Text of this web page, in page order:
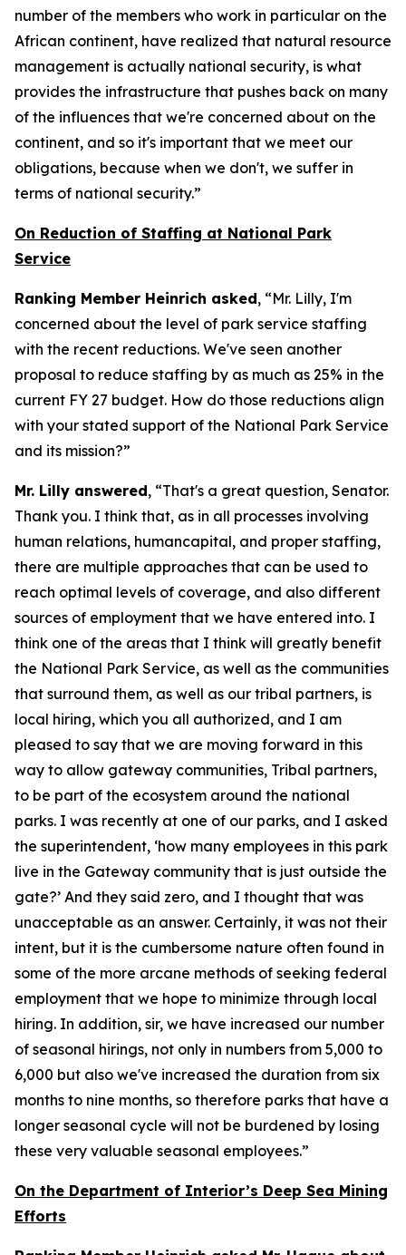
number of the members who work in particular on the
African continent, have realized that natural resource
management is actually national security, is what
provides the infrastructure that pushes back on many
of the influences that we're concerned about on the
continent, and so it's important that we meet our
obligations, because when we don't, we suffer in
terms of national security.”
On Reduction of Staffing at National Park
Service
Ranking Member Heinrich asked, “Mr. Lilly, I'm
concerned about the level of park service staffing
with the recent reductions. We've seen another
proposal to reduce staffing by as much as 25% in the
current FY 27 budget. How do those reductions align
with your stated support of the National Park Service
and its mission?”
Mr. Lilly answered, “That's a great question, Senator.
Thank you. I think that, as in all processes involving
human relations, humancapital, and proper staffing,
there are multiple approaches that can be used to
reach optimal levels of coverage, and also different
sources of employment that we have entered into. I
think one of the areas that I think will greatly benefit
the National Park Service, as well as the communities
that surround them, as well as our tribal partners, is
local hiring, which you all authorized, and I am
pleased to say that we are moving forward in this
way to allow gateway communities, Tribal partners,
to be part of the ecosystem around the national
parks. I was recently at one of our parks, and I asked
the superintendent, ‘how many employees in this park
live in the Gateway community that is just outside the
gate?’ And they said zero, and I thought that was
unacceptable as an answer. Certainly, it was not their
intent, but it is the cumbersome nature often found in
some of the more arcane methods of seeking federal
employment that we hope to minimize through local
hiring. In addition, sir, we have increased our number
of seasonal hirings, not only in numbers from 5,000 to
6,000 but also we've increased the duration from six
months to nine months, so therefore parks that have a
longer seasonal cycle will not be burdened by losing
these very valuable seasonal employees.”
On the Department of Interior’s Deep Sea Mining
Efforts